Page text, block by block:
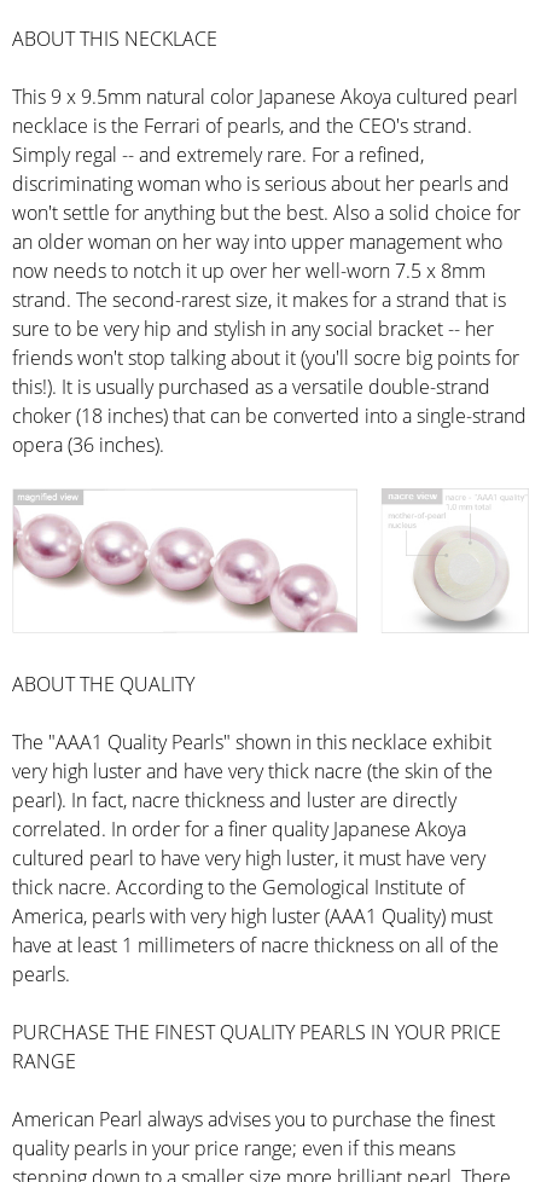
ABOUT THIS NECKLACE
This 9 x 9.5mm natural color Japanese Akoya cultured pearl
necklace is the Ferrari of pearls, and the CEO's strand.
Simply regal -- and extremely rare. For a refined,
discriminating woman who is serious about her pearls and
won't settle for anything but the best. Also a solid choice for
an older woman on her way into upper management who
now needs to notch it up over her well-worn 7.5 x 8mm
strand. The second-rarest size, it makes for a strand that is
sure to be very hip and stylish in any social bracket -- her
friends won't stop talking about it (you'll socre big points for
this!). It is usually purchased as a versatile double-strand
choker (18 inches) that can be converted into a single-strand
opera (36 inches).
ABOUT THE QUALITY
The "AAA1 Quality Pearls" shown in this necklace exhibit
very high luster and have very thick nacre (the skin of the
pearl). In fact, nacre thickness and luster are directly
correlated. In order for a finer quality Japanese Akoya
cultured pearl to have very high luster, it must have very
thick nacre. According to the Gemological Institute of
America, pearls with very high luster (AAA1 Quality) must
have at least 1 millimeters of nacre thickness on all of the
pearls.
PURCHASE THE FINEST QUALITY PEARLS IN YOUR PRICE
RANGE
American Pearl always advises you to purchase the finest
quality pearls in your price range; even if this means